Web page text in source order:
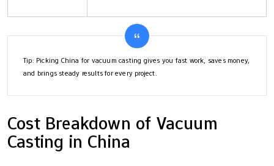
Tip: Picking China for vacuum casting gives you fast work, saves money,
and brings steady results for every project.
Cost Breakdown of Vacuum
Casting in China